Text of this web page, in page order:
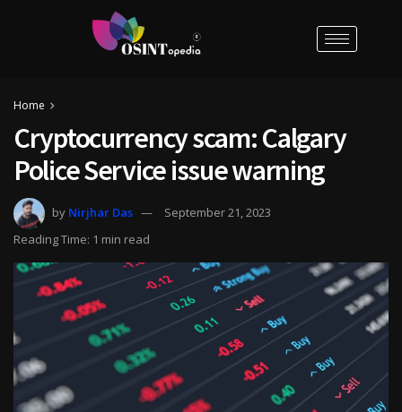
Home
Cryptocurrency scam: Calgary
Police Service issue warning
by Nirjhar Das
September 21, 2023
Reading Time: 1 min read